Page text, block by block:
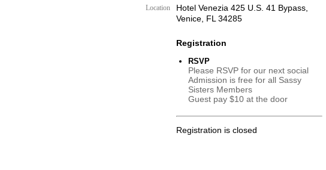
Location
Hotel Venezia 425 U.S. 41 Bypass, ​
Venice, FL 34285
Registration
RSVP
Please RSVP for our next social
Admission is free for all Sassy
Sisters Members
Guest pay $10 at the door
Registration is closed